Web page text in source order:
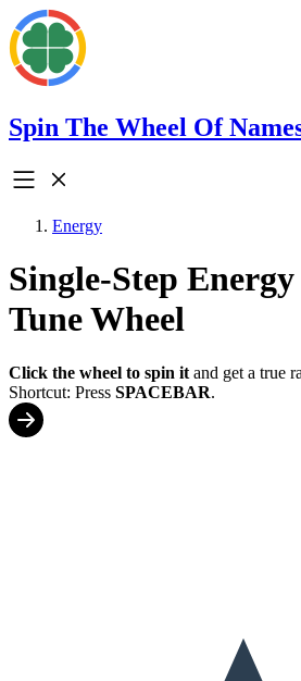
Spin The Wheel Of
Energy
Single-Step
Tune Wheel
Click the wheel to spin it and get a true
Shortcut: Press SPACEBAR.